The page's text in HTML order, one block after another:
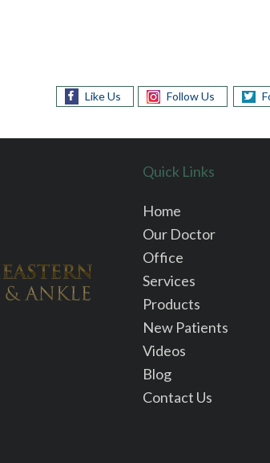
Like Us Follow Us
Quick Links
Home
Our Doctor
Office
Services
Products
New Patients
Videos
Blog
Contact Us